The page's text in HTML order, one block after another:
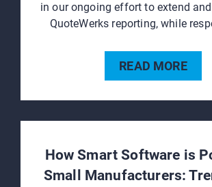
in our ongoing effort to extend
QuoteWerks reporting, while
READ MORE
How Smart Software is
Small Manufacturers: